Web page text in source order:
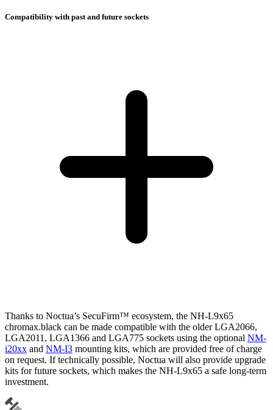
Compatibility with past and future sockets
Thanks to Noctua’s SecuFirm™ ecosystem, the NH-L9x65
chromax.black can be made compatible with the older LGA2066,
LGA2011, LGA1366 and LGA775 sockets using the optional NM-
i20xx and NM-I3 mounting kits, which are provided free of charge
on request. If technically possible, Noctua will also provide upgrade
kits for future sockets, which makes the NH-L9x65 a safe long-term
investment.